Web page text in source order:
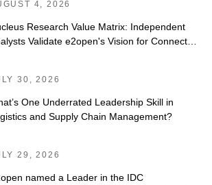
4, 2026
Research Value Matrix: Independent
Validate e2open's Vision for Connected
30, 2026
One Underrated Leadership Skill in
and Supply Chain Management?
29, 2026
named a Leader in the IDC